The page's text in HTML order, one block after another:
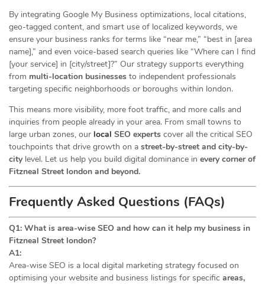
By integrating Google My Business optimizations, local citations,
geo-tagged content, and smart use of localized keywords, we
ensure your business ranks for terms like “near me,” “best in [area
name],” and even voice-based search queries like “Where can I find
[your service] in [city/street]?” Our strategy supports everything
from multi-location businesses to independent professionals
targeting specific neighborhoods or boroughs within london.
This means more visibility, more foot traffic, and more calls and
inquiries from people already in your area. From small towns to
large urban zones, our local SEO experts cover all the critical SEO
touchpoints that drive growth on a street-by-street and city-by-
city level. Let us help you build digital dominance in every corner of
Fitzneal Street london and beyond.
Frequently Asked Questions (FAQs)
Q1: What is area-wise SEO and how can it help my business in
Fitzneal Street london?
A1:
Area-wise SEO is a local digital marketing strategy focused on
optimising your website and business listings for specific areas,